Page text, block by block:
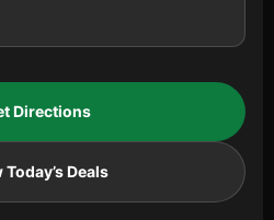
Directions
Today’s Deals